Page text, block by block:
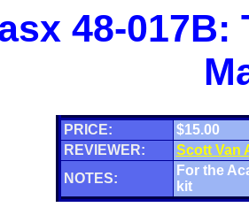
48-017B:
PRICE:
$15.00
REVIEWER:
Scott Van
NOTES:
For the
kit